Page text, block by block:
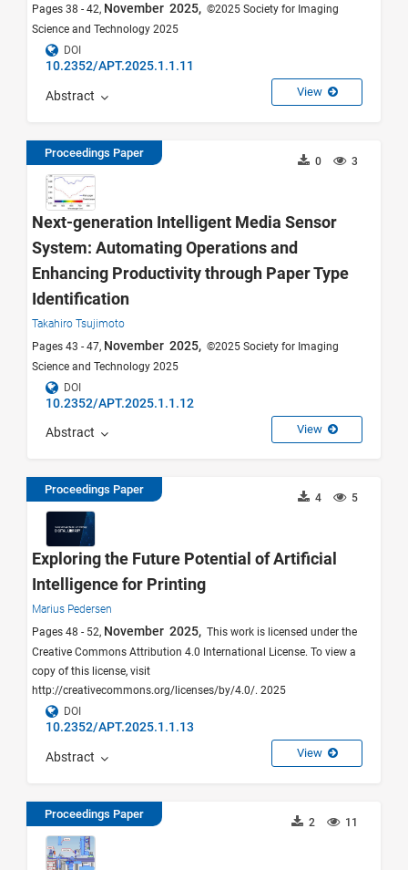
Pages 38 - 42, November 2025, ©2025 Society for Imaging
Science and Technology 2025
DOI
10.2352/APT.2025.1.1.11
Abstract View
Proceedings Paper
3
0
Next-generation Intelligent Media Sensor
System: Automating Operations and
Enhancing Productivity through Paper Type
Identification
Takahiro Tsujimoto
Pages 43 - 47, November 2025, ©2025 Society for Imaging
Science and Technology 2025
DOI
10.2352/APT.2025.1.1.12
Abstract View
Proceedings Paper
5
4
Exploring the Future Potential of Artificial
Intelligence for Printing
Marius Pedersen
Pages 48 - 52, November 2025, This work is licensed under the
Creative Commons Attribution 4.0 International License. To view a
copy of this license, visit
http://creativecommons.org/licenses/by/4.0/. 2025
DOI
10.2352/APT.2025.1.1.13
Abstract View
Proceedings Paper
11
2